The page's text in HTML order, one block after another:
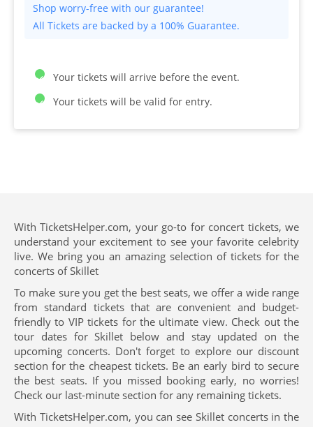
All Tickets are backed by a 100% Guarantee.
Your tickets will arrive before the event.
Your tickets will be valid for entry.
With TicketsHelper.com, your go-to for concert tickets, we
understand your excitement to see your favorite celebrity
live. We bring you an amazing selection of tickets for the
concerts of Skillet
To make sure you get the best seats, we offer a wide range
from standard tickets that are convenient and budget-
friendly to VIP tickets for the ultimate view. Check out the
tour dates for Skillet below and stay updated on the
upcoming concerts. Don't forget to explore our discount
section for the cheapest tickets. Be an early bird to secure
the best seats. If you missed booking early, no worries!
Check our last-minute section for any remaining tickets.
With TicketsHelper.com, you can see Skillet concerts in the